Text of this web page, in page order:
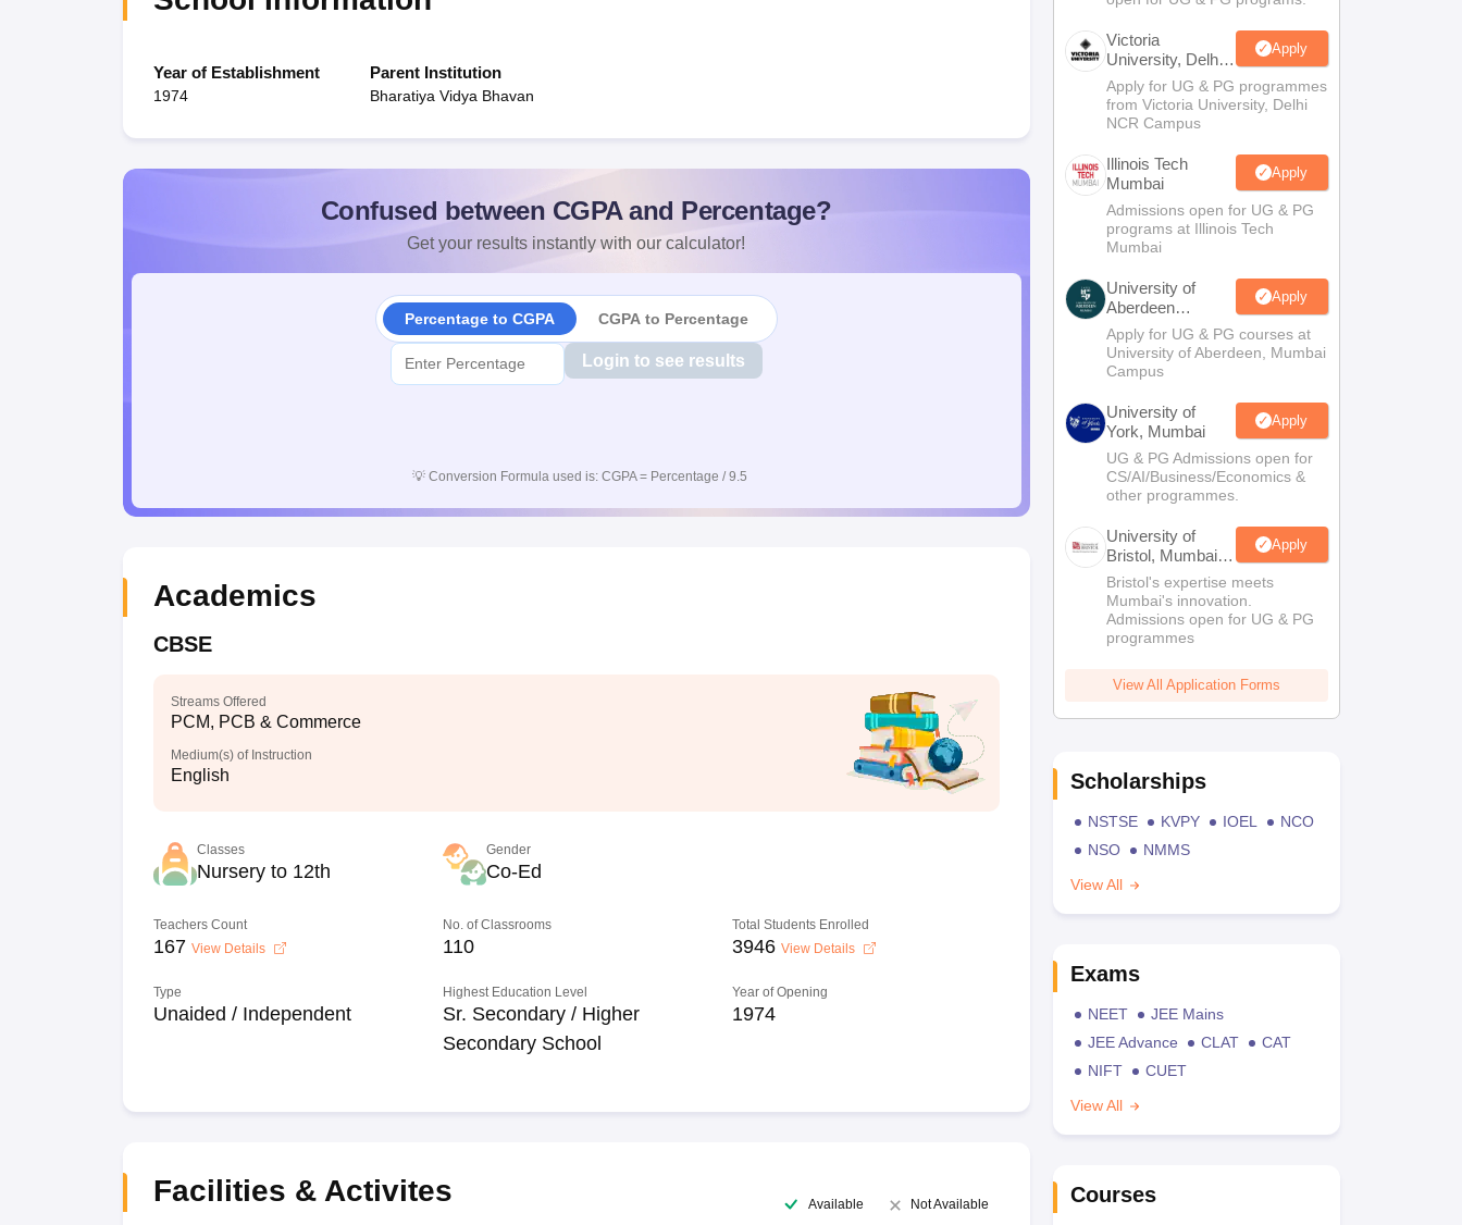
Year of Establishment
1974
Parent Institution
Bharatiya Vidya Bhavan
Confused between CGPA and Percentage?
Get your results instantly with our calculator!
Percentage to CGPA CGPA to Percentage
Login to see results
💡 Conversion Formula used is: CGPA = Percentage / 9.5
Academics
CBSE
Streams Offered
PCM, PCB & Commerce
Medium(s) of Instruction
English
Classes
Nursery to 12th
Gender
Co-Ed
Teachers Count
167 View Details
No. of Classrooms
110
Total Students Enrolled
3946 View Details
Type
Unaided / Independent
Highest Education Level
Sr. Secondary / Higher
Secondary School
Year of Opening
1974
Facilities & Activites Available Not Available
Victoria
University, Delhi
NCR
Apply
Apply for UG & PG programmes
from Victoria University, Delhi
NCR Campus
Illinois Tech
Mumbai
Apply
Admissions open for UG & PG
programs at Illinois Tech
Mumbai
University of
Aberdeen
Mumbai
Apply
Apply for UG & PG courses at
University of Aberdeen, Mumbai
Campus
University of
York, Mumbai
Apply
UG & PG Admissions open for
CS/AI/Business/Economics &
other programmes.
University of
Bristol, Mumbai
Enterprise
Campus
Apply
Bristol's expertise meets
Mumbai's innovation.
Admissions open for UG & PG
programmes
View All Application Forms
Scholarships
NSTSE KVPY IOEL
NCO
NSO
NMMS
View All
Exams
NEET
JEE Mains
JEE Advance
CLAT
CAT
NIFT
CUET
View All
Courses